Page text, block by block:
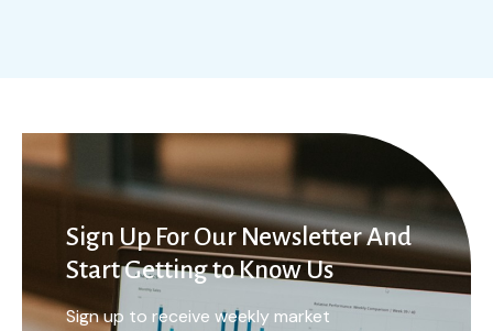
Sign Up For Our Newsletter And
Start Getting to Know Us
Sign up to receive weekly market